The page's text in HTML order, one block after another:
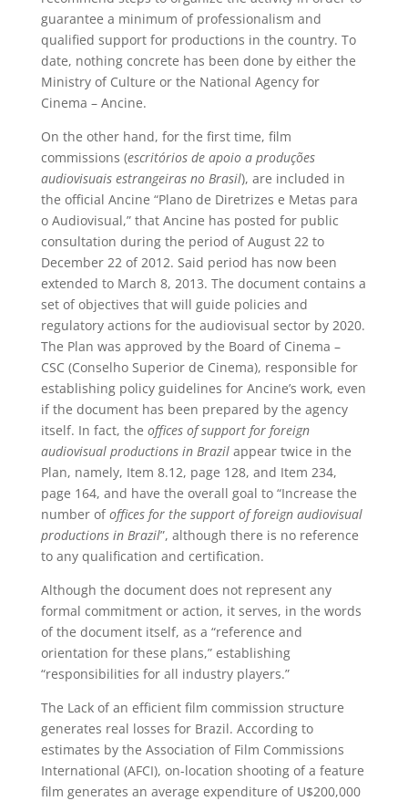
guarantee a minimum of professionalism and
qualified support for productions in the country. To
date, nothing concrete has been done by either the
Ministry of Culture or the National Agency for
Cinema – Ancine.
On the other hand, for the first time, film
commissions (escritórios de apoio a produções
audiovisuais estrangeiras no Brasil), are included in
the official Ancine “Plano de Diretrizes e Metas para
o Audiovisual,” that Ancine has posted for public
consultation during the period of August 22 to
December 22 of 2012. Said period has now been
extended to March 8, 2013. The document contains a
set of objectives that will guide policies and
regulatory actions for the audiovisual sector by 2020.
The Plan was approved by the Board of Cinema –
CSC (Conselho Superior de Cinema), responsible for
establishing policy guidelines for Ancine’s work, even
if the document has been prepared by the agency
itself. In fact, the offices of support for foreign
audiovisual productions in Brazilappear twice in the
Plan, namely, Item 8.12, page 128, and Item 234,
page 164, and have the overall goal to “Increase the
number ofoffices for the support of foreign audiovisual
productions in Brazil”, although there is no reference
to any qualification and certification.
Although the document does not represent any
formal commitment or action, it serves, in the words
of the document itself, as a “reference and
orientation for these plans,” establishing
“responsibilities for all industry players.”
The Lack of an efficient film commission structure
generates real losses for Brazil. According to
estimates by the Association of Film Commissions
International (AFCI), on-location shooting of a feature
film generates an average expenditure of U$200,000